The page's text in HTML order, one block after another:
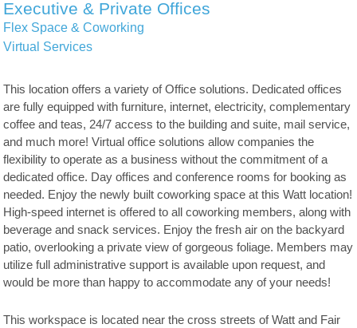
Executive & Private Offices
Flex Space & Coworking
Virtual Services
This location offers a variety of Office solutions. Dedicated offices
are fully equipped with furniture, internet, electricity, complementary
coffee and teas, 24/7 access to the building and suite, mail service,
and much more! Virtual office solutions allow companies the
flexibility to operate as a business without the commitment of a
dedicated office. Day offices and conference rooms for booking as
needed. Enjoy the newly built coworking space at this Watt location!
High-speed internet is offered to all coworking members, along with
beverage and snack services. Enjoy the fresh air on the backyard
patio, overlooking a private view of gorgeous foliage. Members may
utilize full administrative support is available upon request, and
would be more than happy to accommodate any of your needs!
This workspace is located near the cross streets of Watt and Fair